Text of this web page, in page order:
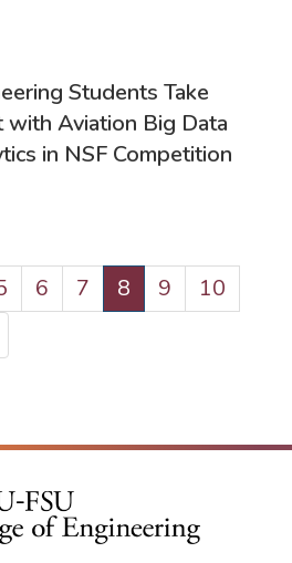
Students Take
with Aviation Big Data
in NSF Competition
Page
6 Page
7
Current
page
8 Page
9 Page
10